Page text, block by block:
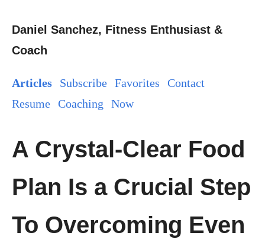
Daniel Sanchez, Fitness Enthusiast &
Coach
Articles Subscribe Favorites
Contact
Resume Coaching Now
A Crystal-Clear Food
Plan Is a Crucial Step
To Overcoming Even